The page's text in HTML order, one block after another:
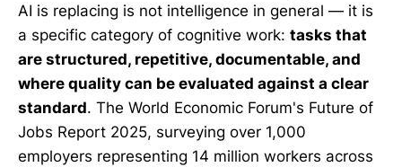
AI is replacing is not intelligence in general — it is
a specific category of cognitive work: tasks that
are structured, repetitive, documentable, and
where quality can be evaluated against a clear
standard. The World Economic Forum's Future of
Jobs Report 2025, surveying over 1,000
employers representing 14 million workers across